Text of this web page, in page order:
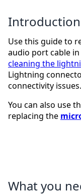
Introduction
Use this guide to
audio port cable
cleaning the
Lightning
connectivity issues.
You can also use
replacing the
What you